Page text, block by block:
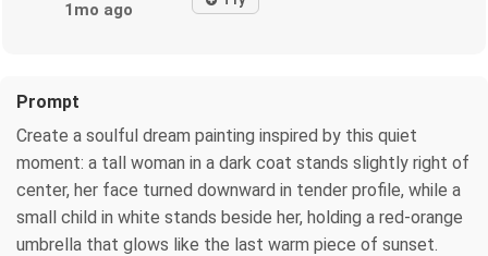
1mo ago
Prompt
Create a soulful dream painting inspired by this quiet
moment: a tall woman in a dark coat stands slightly right of
center, her face turned downward in tender profile, while a
small child in white stands beside her, holding a red-orange
umbrella that glows like the last warm piece of sunset.